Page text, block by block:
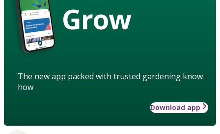
Grow
The new app packed with trusted gardening know-
how
Download app